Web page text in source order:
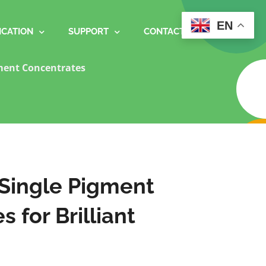
SUPPORT CONTACT
Concentrates
Pigment
for Brilliant
EN